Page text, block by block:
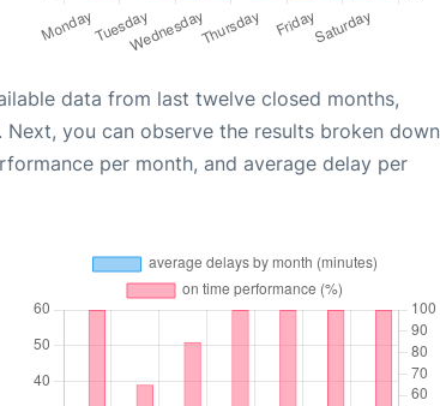
data from last twelve closed months,
. Next, you can observe the results broken down
per month, and average delay per